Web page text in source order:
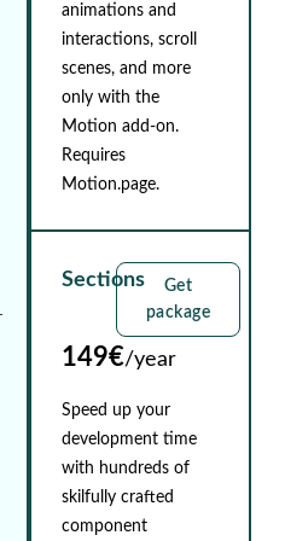
animations and
interactions, scroll
scenes, and more
only with the
Motion add-on.
Requires
Motion.page.
Sections
Get
package
149€/year
Speed up your
development time
with hundreds of
skilfully crafted
component